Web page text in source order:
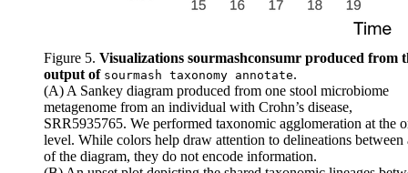
Figure 5. Visualizations sourmashconsumr produced from
output of sourmash taxonomy annotate.
(A) A Sankey diagram produced from one stool microbiome
metagenome from an individual with Crohn’s disease,
SRR5935765. We performed taxonomic agglomeration at the
level. While colors help draw attention to delineations between
of the diagram, they do not encode information.